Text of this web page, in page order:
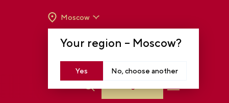
Your region – Moscow?
Yes No, choose another
Moscow
TO 8 P.M